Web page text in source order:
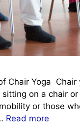
Chair Yoga
on a chair
or those
Read more